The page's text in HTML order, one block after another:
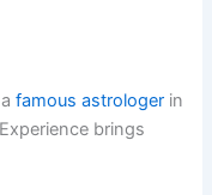
afamous astrologer in
brings